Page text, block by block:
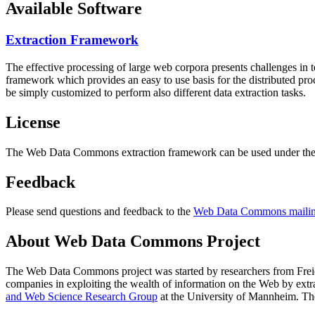
Available Software
Extraction Framework
The effective processing of large web corpora presents challenges in
framework which provides an easy to use basis for the distributed
be simply customized to perform also different data extraction tasks.
License
The Web Data Commons extraction framework can be used under
Feedback
Please send questions and feedback to the Web Data Commons
About Web Data Commons Project
The Web Data Commons project was started by researchers from
companies in exploiting the wealth of information on the Web by
and Web Science Research Group at the University of Mannheim.